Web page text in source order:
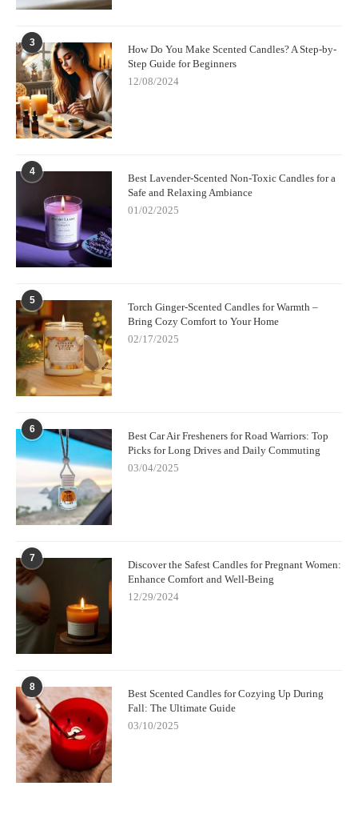
3
How Do You Make Scented Candles? A Step-by-
Step Guide for Beginners
12/08/2024
4
Best Lavender-Scented Non-Toxic Candles for a
Safe and Relaxing Ambiance
01/02/2025
5
Torch Ginger-Scented Candles for Warmth –
Bring Cozy Comfort to Your Home
02/17/2025
6
Best Car Air Fresheners for Road Warriors: Top
Picks for Long Drives and Daily Commuting
03/04/2025
7
Discover the Safest Candles for Pregnant Women:
Enhance Comfort and Well-Being
12/29/2024
8
Best Scented Candles for Cozying Up During
Fall: The Ultimate Guide
03/10/2025